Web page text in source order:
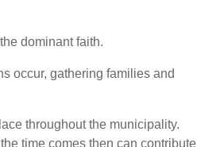
dominant faith.
occur, gathering families and
throughout the municipality.
time comes then can contribute